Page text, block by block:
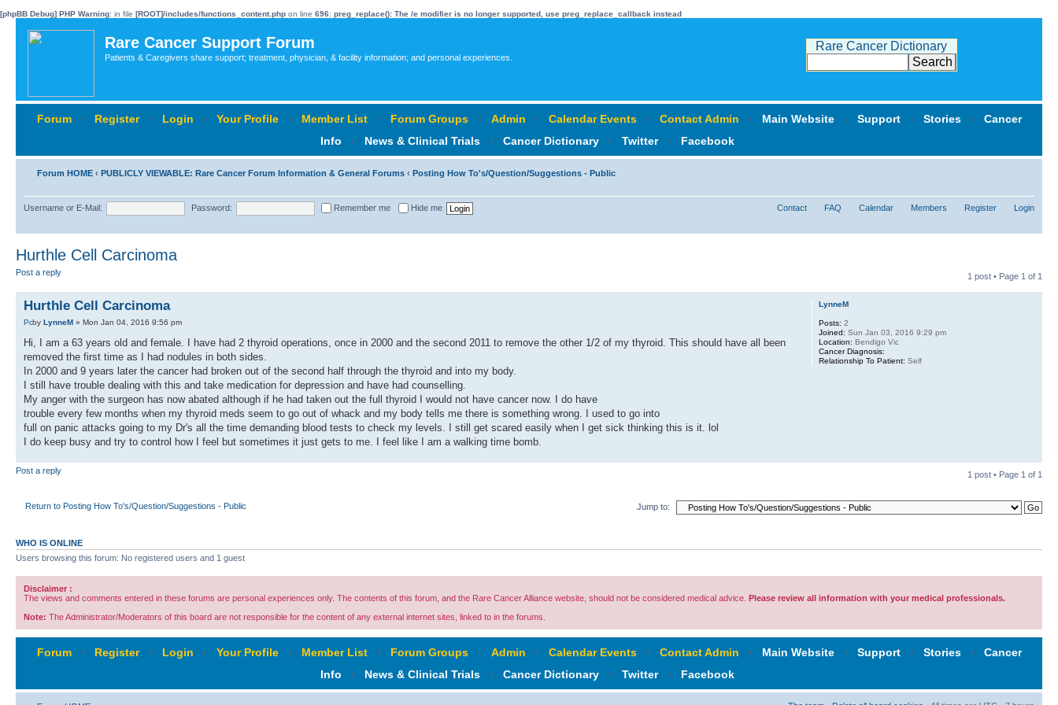
[phpBB Debug] PHP Warning: in file [ROOT]/includes/functions_content.php on line 696: preg_replace(): The /e modifier is no longer supported, use preg_replace_callback instead
Rare Cancer Support Forum
Patients & Caregivers share support; treatment, physician, & facility information; and personal experiences.
Rare Cancer Dictionary
Forum ‹ Register ‹ Login ‹ Your Profile ‹ Member List ‹ Forum Groups ‹ Admin ‹ Calendar Events ‹ Contact Admin ‹ Main Website ‹ Support ‹ Stories ‹
Cancer
Info
‹ News & Clinical Trials ‹ Cancer Dictionary ‹ Twitter ‹ Facebook
Forum HOME ‹ PUBLICLY VIEWABLE: Rare Cancer Forum Information & General Forums ‹ Posting How To's/Question/Suggestions - Public
Username or E-Mail: Password: Remember me Hide me Contact FAQ Calendar Members Register Login
Hurthle Cell Carcinoma
Post a reply 1 post • Page 1 of 1
Hurthle Cell Carcinoma
by LynneM » Mon Jan 04, 2016 9:56 pm
Hi, I am a 63 years old and female. I have had 2 thyroid operations, once in 2000 and the second 2011 to remove the other 1/2 of my thyroid. This should have all been
removed the first time as I had nodules in both sides.
In 2000 and 9 years later the cancer had broken out of the second half through the thyroid and into my body.
I still have trouble dealing with this and take medication for depression and have had counselling.
My anger with the surgeon has now abated although if he had taken out the full thyroid I would not have cancer now. I do have
trouble every few months when my thyroid meds seem to go out of whack and my body tells me there is something wrong. I used to go into
full on panic attacks going to my Dr's all the time demanding blood tests to check my levels. I still get scared easily when I get sick thinking this is it. lol
I do keep busy and try to control how I feel but sometimes it just gets to me. I feel like I am a walking time bomb.
LynneM
Posts: 2
Joined: Sun Jan 03, 2016 9:29 pm
Location: Bendigo Vic
Cancer Diagnosis:
Relationship To Patient: Self
Post a reply 1 post • Page 1 of 1
Return to Posting How To's/Question/Suggestions - Public Jump to:
WHO IS ONLINE
Users browsing this forum: No registered users and 1 guest
Disclaimer :
The views and comments entered in these forums are personal experiences only. The contents of this forum, and the Rare Cancer Alliance website, should not be considered medical advice.
Please review all information with your medical professionals.
Note: The Administrator/Moderators of this board are not responsible for the content of any external internet sites, linked to in the forums.
Forum ‹ Register ‹ Login ‹ Your Profile ‹ Member List ‹ Forum Groups ‹ Admin ‹ Calendar Events ‹ Contact Admin ‹ Main Website ‹ Support ‹ Stories ‹
Cancer
Info
‹ News & Clinical Trials ‹ Cancer Dictionary ‹ Twitter ‹ Facebook